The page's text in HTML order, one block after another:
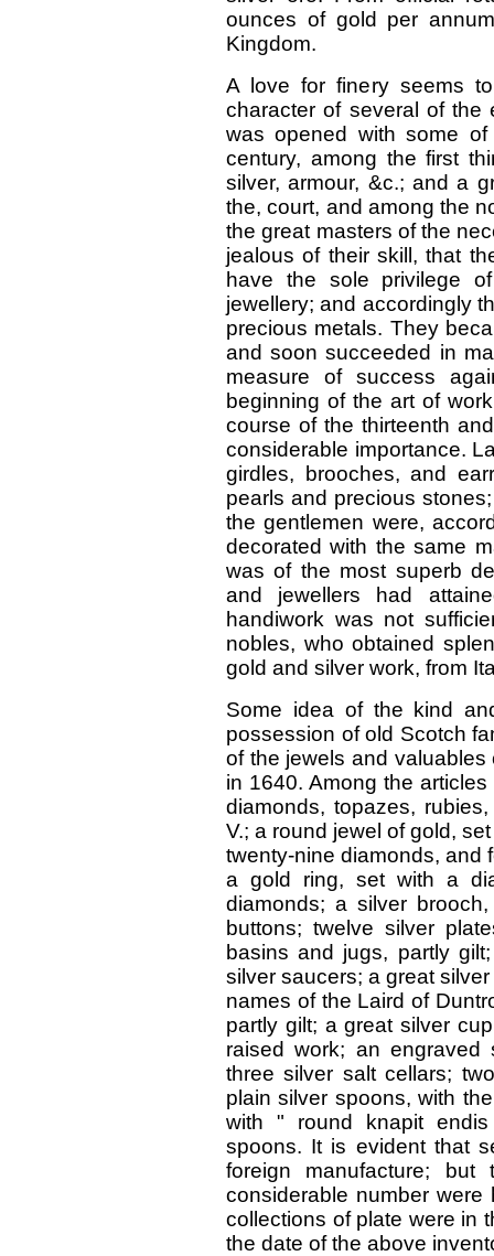
ounces of gold per
Kingdom.
A love for finery seems
character of several of the
was opened with some
century, among the first
silver, armour, &c.; and a
the, court, and among the
the great masters of the
jealous of their skill, that
have the sole privilege
jewellery; and accordingly
precious metals. They
and soon succeeded in
measure of success
beginning of the art of
course of the thirteenth
considerable importance.
girdles, brooches, and
pearls and precious
the gentlemen were,
decorated with the same
was of the most superb
and jewellers had
handiwork was not
nobles, who obtained
gold and silver work, from
Some idea of the kind
possession of old Scotch
of the jewels and
in 1640. Among the
diamonds, topazes,
V.; a round jewel of gold,
twenty-nine diamonds, and
a gold ring, set with a
diamonds; a silver
buttons; twelve silver
basins and jugs, partly
silver saucers; a great
names of the Laird of
partly gilt; a great silver
raised work; an
three silver salt cellars;
plain silver spoons, with
with " round knapit
spoons. It is evident that
foreign manufacture;
considerable number were
collections of plate were in
the date of the above